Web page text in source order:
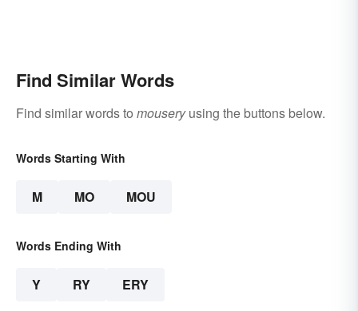
Find Similar Words
Find similar words to mouseryusing the buttons below.
Words Starting With
M MO MOU
Words Ending With
Y RY ERY